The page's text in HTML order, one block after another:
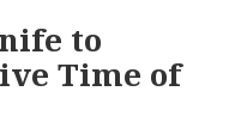
to
Time of